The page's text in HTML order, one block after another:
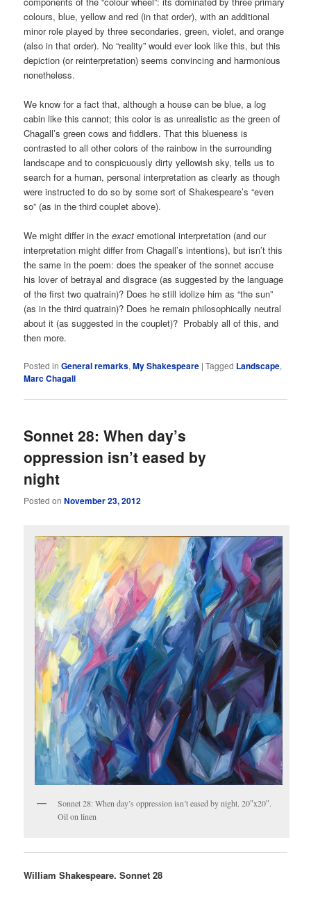
colours, blue, yellow and red (in that order), with an additional
minor role played by three secondaries, green, violet, and orange
(also in that order). No “reality” would ever look like this, but this
depiction (or reinterpretation) seems convincing and harmonious
nonetheless.
We know for a fact that, although a house can be blue, a log
cabin like this cannot; this color is as unrealistic as the green of
Chagall’s green cows and fiddlers. That this blueness is
contrasted to all other colors of the rainbow in the surrounding
landscape and to conspicuously dirty yellowish sky, tells us to
search for a human, personal interpretation as clearly as though
were instructed to do so by some sort of Shakespeare’s “even
so” (as in the third couplet above).
We might differ in theexact emotional interpretation (and our
interpretation might differ from Chagall’s intentions), but isn’t this
the same in the poem: does the speaker of the sonnet accuse
his lover of betrayal and disgrace (as suggested by the language
of the first two quatrain)? Does he still idolize him as “the sun”
(as in the third quatrain)? Does he remain philosophically neutral
about it (as suggested in the couplet)? Probably all of this, and
then more.
Posted in General remarks,My Shakespeare |Tagged Landscape,
Marc Chagall
Sonnet 28: When day’s
oppression isn’t eased by
night
Posted onNovember 23, 2012
Sonnet 28: When day’s oppression isn’t eased by night. 20″x20″.
Oil on linen
William Shakespeare. Sonnet 28